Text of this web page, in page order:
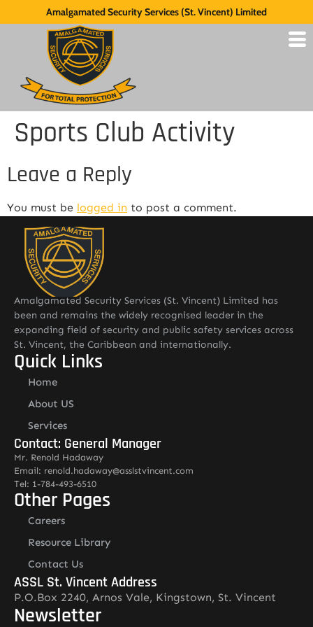
Amalgamated Security Services (St. Vincent) Limited
Sports Club Activity
Leave a Reply
You must be logged in to post a comment.
Amalgamated Security Services (St. Vincent) Limited has
been and remains the widely recognised leader in the
expanding field of security and public safety services across
St. Vincent, the Caribbean and internationally.
Quick Links
Home
About US
Services
Contact: General Manager
Mr. Renold Hadaway
Email: renold.hadaway@asslstvincent.com
Tel: 1-784-493-6510
Other Pages
Careers
Resource Library
Contact Us
ASSL St. Vincent Address
P.O.Box 2240, Arnos Vale, Kingstown, St. Vincent
Newsletter